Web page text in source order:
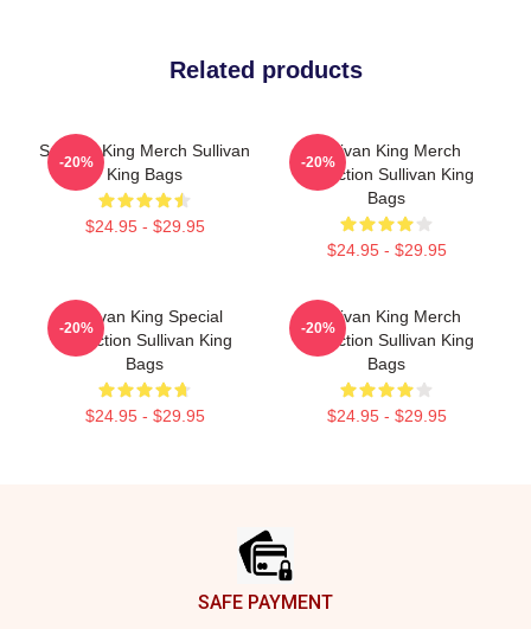
Related products
Sullivan King Merch Sullivan
King Bags
$24.95 - $29.95
-20%
Sullivan King Merch
Collection Sullivan King
Bags
$24.95 - $29.95
-20%
Sullivan King Special
Collection Sullivan King
Bags
$24.95 - $29.95
-20%
Sullivan King Merch
Collection Sullivan King
Bags
$24.95 - $29.95
-20%
SAFE PAYMENT